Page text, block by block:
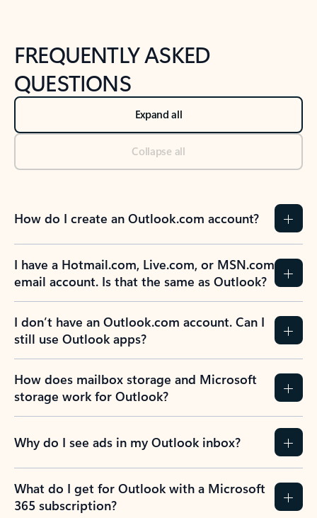
FREQUENTLY ASKED
QUESTIONS
Expand all
Collapse all
How do I create an Outlook.com account?
I have a Hotmail.com, Live.com, or MSN.com
email account. Is that the same as Outlook?
I don’t have an Outlook.com account. Can I
still use Outlook apps?
How does mailbox storage and Microsoft
storage work for Outlook?
Why do I see ads in my Outlook inbox?
What do I get for Outlook with a Microsoft
365 subscription?